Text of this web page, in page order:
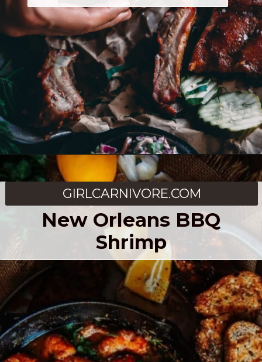
Opening https://girlcarnivore.com/traeger-3-2-1-ribs/
New Orleans BBQ
Shrimp
GIRLCARNIVORE.COM